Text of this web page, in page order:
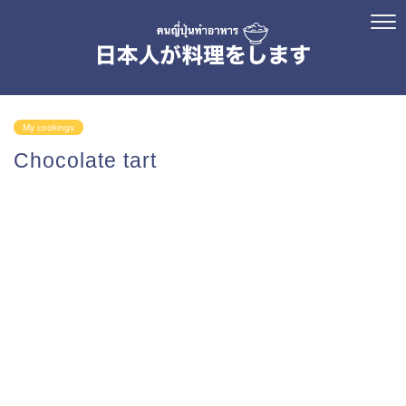
My cookings
Chocolate tart